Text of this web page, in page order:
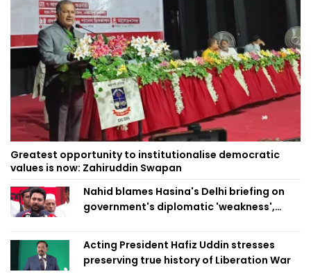
Greatest opportunity to institutionalise democratic
values is now: Zahiruddin Swapan
Nahid blames Hasina's Delhi briefing on
government's diplomatic 'weakness',
Acting President Hafiz Uddin stresses
preserving true history of Liberation War